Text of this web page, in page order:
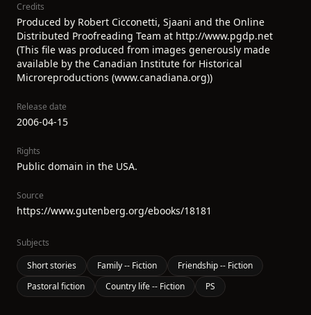
Credits
Produced by Robert Cicconetti, Sjaani and the Online
Distributed Proofreading Team at http://www.pgdp.net
(This file was produced from images generously made
available by the Canadian Institute for Historical
Microreproductions (www.canadiana.org))
Release date
2006-04-15
Rights
Public domain in the USA.
Source
https://www.gutenberg.org/ebooks/18181
Subjects
Short stories
Family -- Fiction
Friendship -- Fiction
Pastoral fiction
Country life -- Fiction PS